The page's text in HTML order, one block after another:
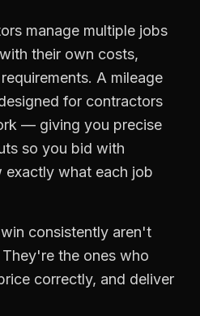
manage multiple jobs
their own costs,
A mileage
for contractors
— giving you precise
so you bid with
what each job
consistently aren't
the ones who
correctly, and deliver